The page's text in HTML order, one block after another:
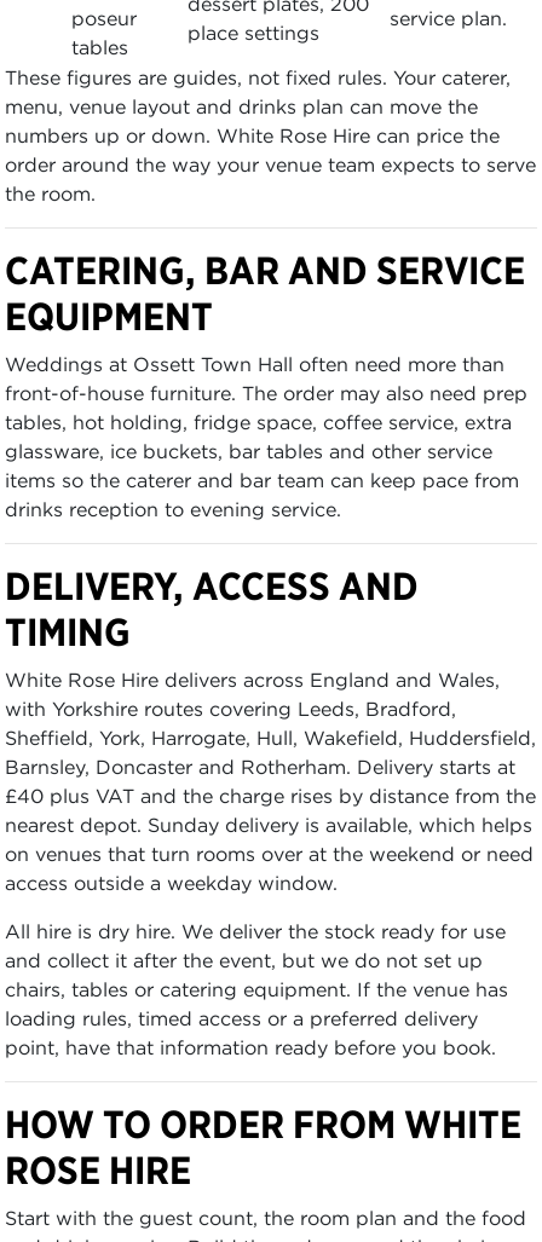
poseur
tables
place settings
service plan.
These figures are guides, not fixed rules. Your caterer,
menu, venue layout and drinks plan can move the
numbers up or down. White Rose Hire can price the
order around the way your venue team expects to serve
the room.
CATERING, BAR AND SERVICE
EQUIPMENT
Weddings at Ossett Town Hall often need more than
front-of-house furniture. The order may also need prep
tables, hot holding, fridge space, coffee service, extra
glassware, ice buckets, bar tables and other service
items so the caterer and bar team can keep pace from
drinks reception to evening service.
DELIVERY, ACCESS AND
TIMING
White Rose Hire delivers across England and Wales,
with Yorkshire routes covering Leeds, Bradford,
Sheffield, York, Harrogate, Hull, Wakefield, Huddersfield,
Barnsley, Doncaster and Rotherham. Delivery starts at
£40 plus VAT and the charge rises by distance from the
nearest depot. Sunday delivery is available, which helps
on venues that turn rooms over at the weekend or need
access outside a weekday window.
All hire is dry hire. We deliver the stock ready for use
and collect it after the event, but we do not set up
chairs, tables or catering equipment. If the venue has
loading rules, timed access or a preferred delivery
point, have that information ready before you book.
HOW TO ORDER FROM WHITE
ROSE HIRE
Start with the guest count, the room plan and the food